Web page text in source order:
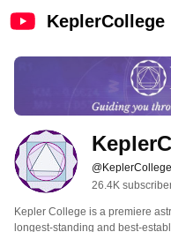
KeplerCollege
@KeplerCollege
26.4K
Kepler College is a premiere
longest-standing and best-